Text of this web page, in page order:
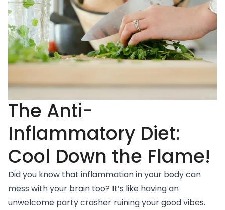
The Anti-
Inflammatory Diet:
Cool Down the Flame!
Did you know that inflammation in your body can
mess with your brain too? It’s like having an
unwelcome party crasher ruining your good vibes.